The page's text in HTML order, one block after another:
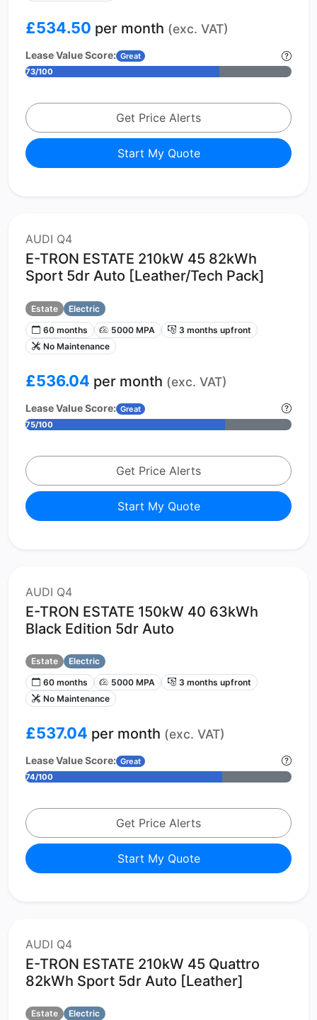
£534.50 per month (exc. VAT)
Lease Value Score: Great
73/100
Get Price Alerts
Start My Quote
AUDI Q4
E-TRON ESTATE 210kW 45 82kWh
Sport 5dr Auto [Leather/Tech Pack]
Estate
Electric
60 months
5000 MPA
3 months upfront
No Maintenance
£536.04 per month (exc. VAT)
Lease Value Score: Great
75/100
Get Price Alerts
Start My Quote
AUDI Q4
E-TRON ESTATE 150kW 40 63kWh
Black Edition 5dr Auto
Estate
Electric
60 months
5000 MPA
3 months upfront
No Maintenance
£537.04 per month (exc. VAT)
Lease Value Score: Great
74/100
Get Price Alerts
Start My Quote
AUDI Q4
E-TRON ESTATE 210kW 45 Quattro
82kWh Sport 5dr Auto [Leather]
Estate
Electric